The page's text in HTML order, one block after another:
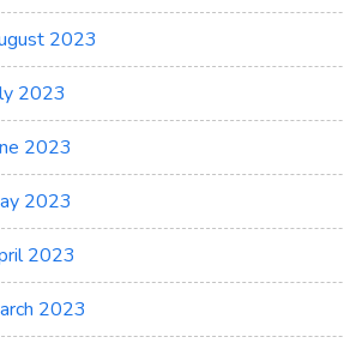
2023
2023
2023
2023
2023
2023